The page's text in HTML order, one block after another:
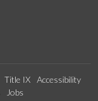
Title IX
Accessibility
Jobs